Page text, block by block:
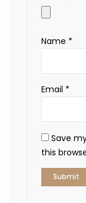
Name *
Email *
Save
this